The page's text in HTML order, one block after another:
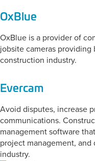
OxBlue
OxBlue is a provider of
jobsite cameras
construction industry.
Evercam
Avoid disputes, increase
communications.
management software
project management,
industry.